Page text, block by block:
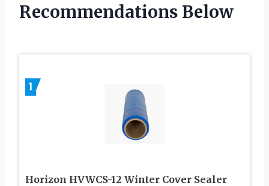
Recommendations Below
1
Horizon HVWCS-12 Winter Cover Sealer